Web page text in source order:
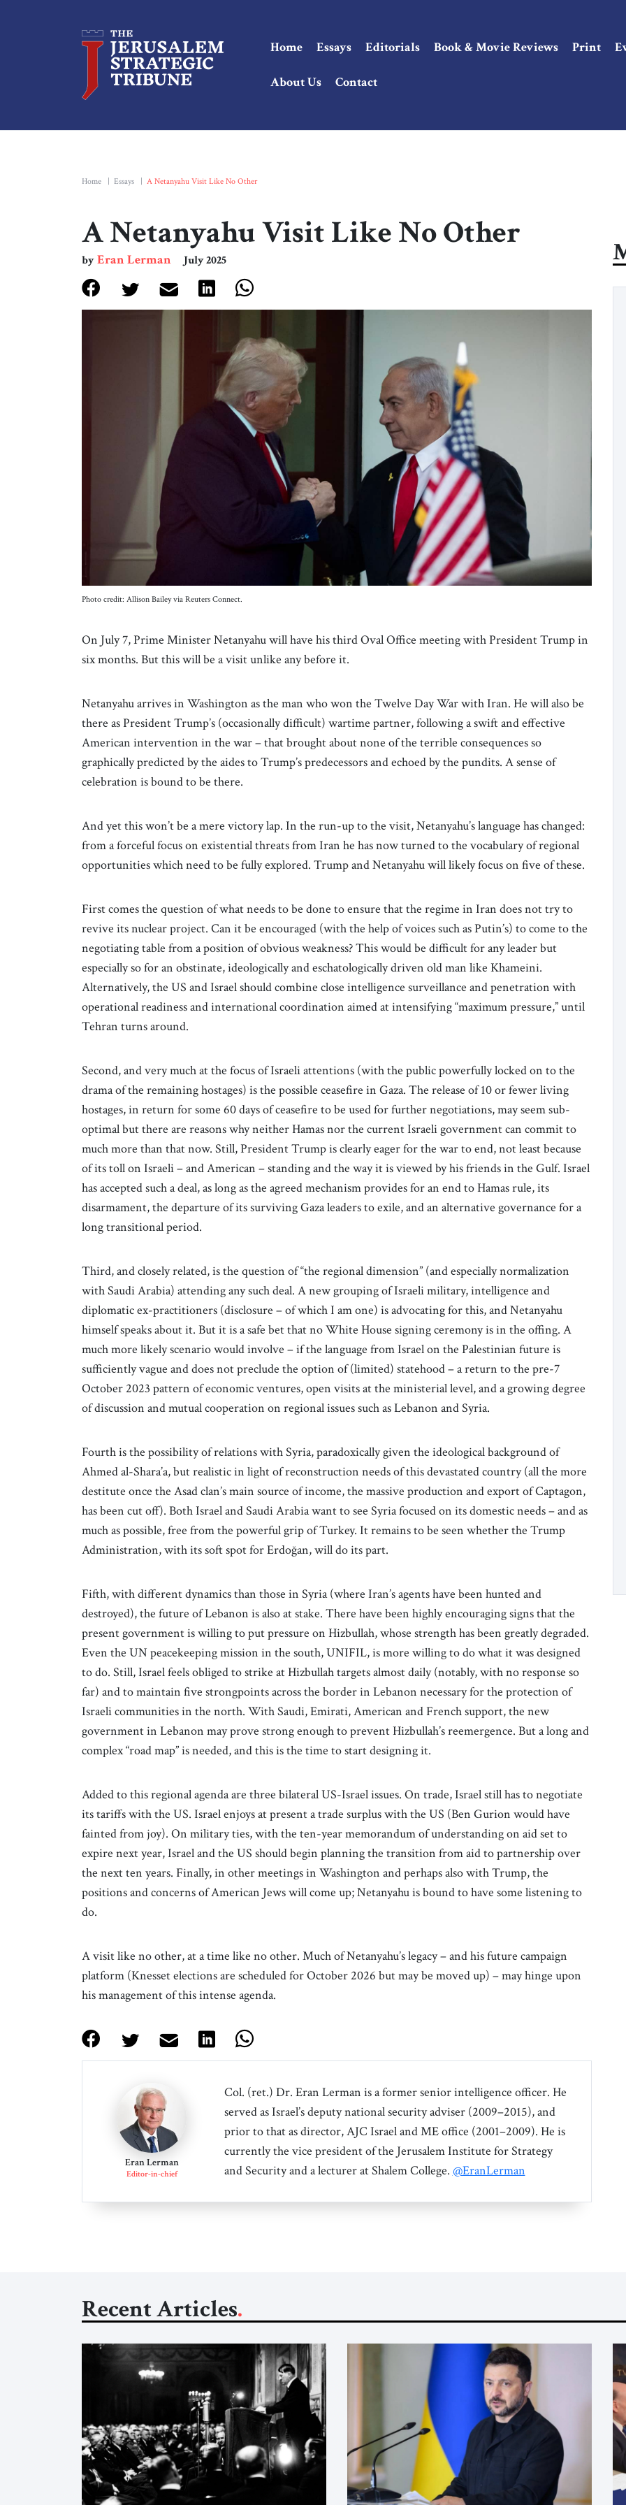
Home Essays Editorials Book & Movie Reviews Print
About Us Contact
Home Essays A Netanyahu Visit Like No Other
A Netanyahu Visit Like No Other
byEran Lerman July 2025
Photo credit: Allison Bailey via Reuters Connect.
On July 7, Prime Minister Netanyahu will have his third Oval Office meeting with President Trump in
six months. But this will be a visit unlike any before it.
Netanyahu arrives in Washington asthe man who won the Twelve Day War with Iran. He will also be
there as President Trump’s (occasionally difficult) wartime partner, following a swift and effective
American intervention in the war – that brought about none of the terrible consequences so
graphically predicted by the aides to Trump’s predecessors and echoed by the pundits. A sense of
celebration is bound to be there.
And yet this won’t be a mere victory lap. In the run-up to the visit, Netanyahu’s language has changed:
from a forceful focus on existential threats from Iran he has now turned to the vocabulary of regional
opportunities which need to be fully explored. Trump and Netanyahu will likely focus on five of these.
First comes the question of what needs to be done to ensure that the regime in Iran does not try to
revive its nuclear project. Can it be encouraged (with the help of voices such as Putin’s) to come to the
negotiating table from a position of obvious weakness? This would be difficult for any leader but
especially so for an obstinate, ideologically and eschatologically driven old man like Khameini.
Alternatively, the US and Israel should combine close intelligence surveillance and penetration with
operational readiness and international coordination aimed at intensifying “maximum pressure,” until
Tehran turns around.
Second, and very much at the focus of Israeli attentions (with the public powerfully locked on to the
drama of the remaining hostages) is the possible ceasefire in Gaza. The release of 10 or fewer living
hostages, in return for some 60 days of ceasefire to be used for further negotiations, may seem sub-
optimal but there are reasons why neither Hamas nor the current Israeli government can commit to
much more than that now. Still, President Trump is clearly eager for the war to end, not least because
of its toll on Israeli – and American – standing and the way it is viewed by his friends in the Gulf. Israel
has accepted such a deal, as long as the agreed mechanism provides for an end to Hamas rule, its
disarmament, the departure of its surviving Gaza leaders to exile, and an alternative governance for a
long transitional period.
Third, and closely related, is the question of “the regional dimension” (and especially normalization
with Saudi Arabia) attending any such deal. A new grouping of Israeli military, intelligence and
diplomatic ex-practitioners (disclosure – of which I am one) is advocating for this, and Netanyahu
himself speaks about it. But it is a safe bet that no White House signing ceremony is in the offing. A
much more likely scenario would involve – if the language from Israel on the Palestinian future is
sufficiently vague and does not preclude the option of (limited) statehood – a return to the pre-7
October 2023 pattern of economic ventures, open visits at the ministerial level, and a growing degree
of discussion and mutual cooperation on regional issues such as Lebanon and Syria.
Fourth is the possibility of relations with Syria, paradoxically given the ideological background of
Ahmed al-Shara’a, but realistic in light of reconstruction needs of this devastated country (all the more
destitute once the Asad clan’s main source of income, the massive production and export of Captagon,
has been cut off). Both Israel and Saudi Arabia want to see Syria focused on its domestic needs – and as
much as possible, free from the powerful grip of Turkey. It remains to be seen whether the Trump
Administration, with its soft spot for Erdoğan, will do its part.
Fifth, with different dynamics than those in Syria (where Iran’s agents have been hunted and
destroyed), the future of Lebanon is also at stake. There have been highly encouraging signs that the
present government is willing to put pressure on Hizbullah, whose strength has been greatly degraded.
Even the UN peacekeeping mission in the south, UNIFIL, is more willing to do what it was designed
to do. Still, Israel feels obliged to strike at Hizbullah targets almost daily (notably, with no response so
far) and to maintain five strongpoints across the border in Lebanon necessary for the protection of
Israeli communities in the north. With Saudi, Emirati, American and French support, the new
government in Lebanon may prove strong enough to prevent Hizbullah’s reemergence. But a long and
complex “road map” is needed, and this is the time to start designing it.
Added to this regional agenda are three bilateral US-Israel issues. On trade, Israel still has to negotiate
its tariffs with the US. Israel enjoys at present a trade surplus with the US (Ben Gurion would have
fainted from joy). On military ties, with the ten-year memorandum of understanding on aid set to
expire next year, Israel and the US should begin planning the transition from aid to partnership over
the next ten years. Finally, in other meetings in Washington and perhaps also with Trump, the
positions and concerns of American Jews will come up; Netanyahu is bound to have some listening to
do.
A visit like no other, at a time like no other. Much of Netanyahu’s legacy – and his future campaign
platform (Knesset elections are scheduled for October 2026 but may be moved up) – may hinge upon
his management of this intense agenda.
Eran Lerman
Editor-in-chief
Col. (ret.) Dr. Eran Lerman is a former senior intelligence officer. He
served as Israel’s deputy national security adviser (2009–2015), and
prior to that as director, AJC Israel and ME office (2001–2009). He is
currently the vice president of the Jerusalem Institute for Strategy
and Security and a lecturer at Shalem College. @EranLerman
Recent Articles